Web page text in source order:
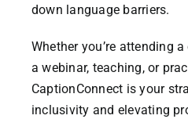
down language barriers.
Whether you’re attending
a webinar, teaching, or
CaptionConnect is your
inclusivity and elevating